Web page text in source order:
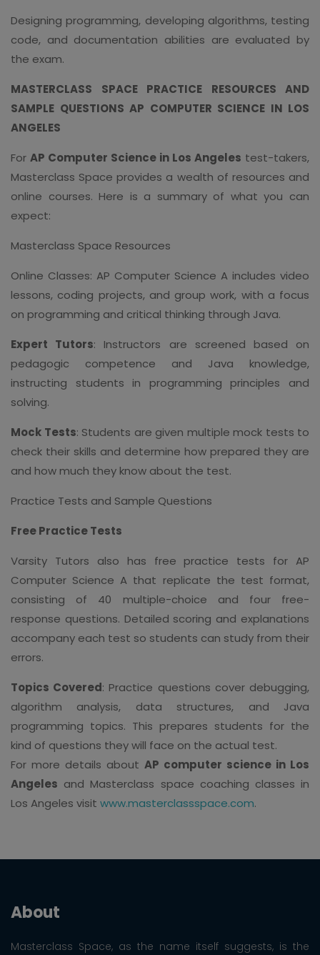
Designing programming, developing algorithms, testing
code, and documentation abilities are evaluated by
the exam.
MASTERCLASS SPACE PRACTICE RESOURCES AND
SAMPLE QUESTIONS AP COMPUTER SCIENCE IN LOS
ANGELES
For AP Computer Science in Los Angeles test-takers,
Masterclass Space provides a wealth of resources and
online courses. Here is a summary of what you can
expect:
Masterclass Space Resources
Online Classes: AP Computer Science A includes video
lessons, coding projects, and group work, with a focus
on programming and critical thinking through Java.
Expert Tutors: Instructors are screened based on
pedagogic competence and Java knowledge,
instructing students in programming principles and
solving.
Mock Tests: Students are given multiple mock tests to
check their skills and determine how prepared they are
and how much they know about the test.
Practice Tests and Sample Questions
Free Practice Tests
Varsity Tutors also has free practice tests for AP
Computer Science A that replicate the test format,
consisting of 40 multiple-choice and four free-
response questions. Detailed scoring and explanations
accompany each test so students can study from their
errors.
Topics Covered: Practice questions cover debugging,
algorithm analysis, data structures, and Java
programming topics. This prepares students for the
kind of questions they will face on the actual test.
For more details about AP computer science in Los
Angeles and Masterclass space coaching classes in
Los Angeles visit www.masterclassspace.com.
About
Masterclass Space, as the name itself suggests, is the